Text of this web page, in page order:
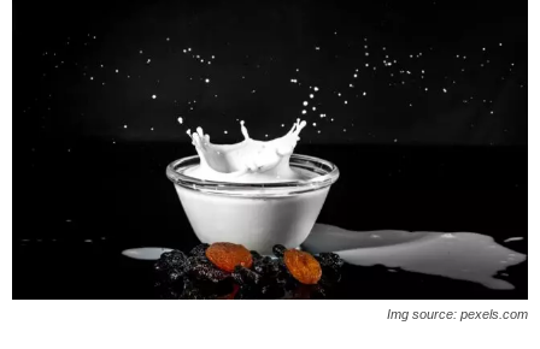
Img source: pexels.com